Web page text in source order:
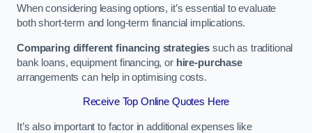
When considering leasing options, it’s essential to evaluate
both short-term and long-term financial implications.
Comparing different financing strategies such as traditional
bank loans, equipment financing, or hire-purchase
arrangements can help in optimising costs.
Receive Top Online Quotes Here
It’s also important to factor in additional expenses like